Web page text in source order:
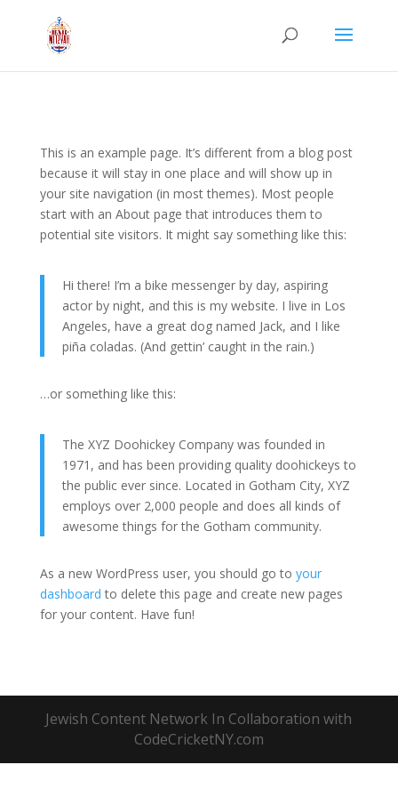
This is an example page. It’s different from a blog post
because it will stay in one place and will show up in
your site navigation (in most themes). Most people
start with an About page that introduces them to
potential site visitors. It might say something like this:
Hi there! I’m a bike messenger by day, aspiring
actor by night, and this is my website. I live in Los
Angeles, have a great dog named Jack, and I like
piña coladas. (And gettin’ caught in the rain.)
…or something like this:
The XYZ Doohickey Company was founded in
1971, and has been providing quality doohickeys to
the public ever since. Located in Gotham City, XYZ
employs over 2,000 people and does all kinds of
awesome things for the Gotham community.
As a new WordPress user, you should go to your
dashboard to delete this page and create new pages
for your content. Have fun!
Jewish Content Network In Collaboration with
CodeCricketNY.com